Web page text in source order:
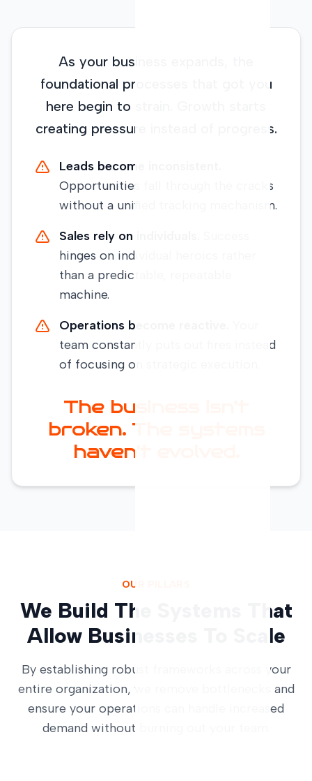
As your business expands, the
foundational processes that got you
here begin to strain. Growth starts
creating pressure instead of progress.
Leads become inconsistent.
Opportunities fall through the cracks
without a unified tracking mechanism.
Sales rely on individuals.
hinges on individual heroics rather
than a predictable, repeatable
machine.
Operations become reactive.
team constantly puts out fires instead
of focusing on strategic execution.
The business isn’t
broken. The systems
haven’t evolved.
OUR PILLARS
We Build The Systems That
Allow Businesses To Scale
By establishing robust frameworks across your
entire organization, we remove bottlenecks and
ensure your operations can handle increased
demand without burning out your team.